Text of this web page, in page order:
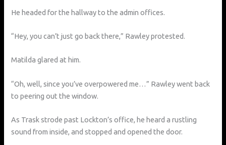
He headed for the hallway to the admin offices.
“Hey, you can’t just go back there,” Rawley protested.
Matilda glared at him.
“Oh, well, since you’ve overpowered me…” Rawley went back
to peering out the window.
As Trask strode past Lockton’s office, he heard a rustling
sound from inside, and stopped and opened the door.